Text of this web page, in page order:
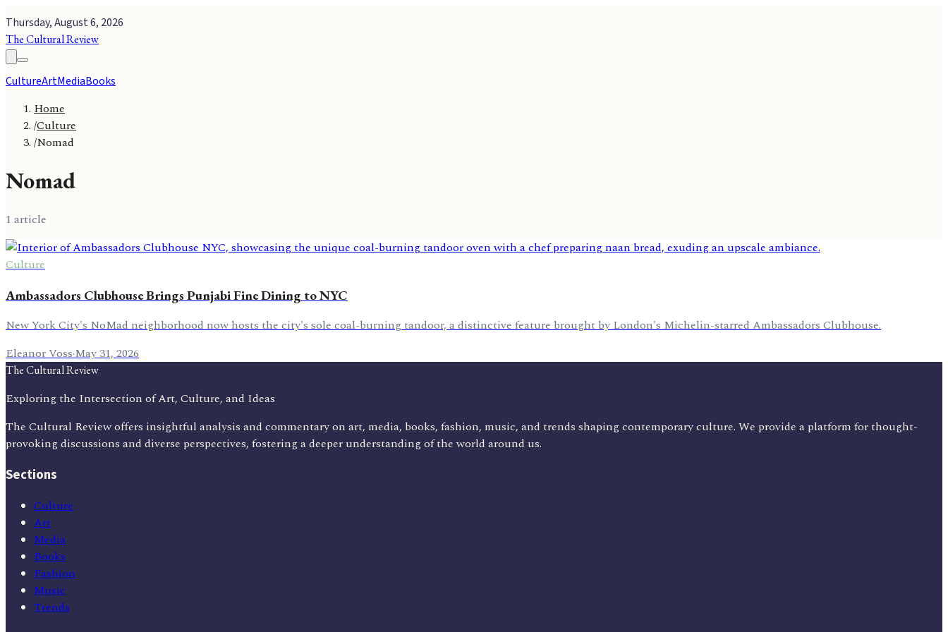
Thursday, August 6, 2026
The Cultural Review
CultureArtMediaBooks
Home
/Culture
/Nomad
Nomad
1 article
Culture
Ambassadors Clubhouse Brings Punjabi Fine Dining to NYC
New York City's NoMad neighborhood now hosts the city's sole coal-burning tandoor, a distinctive feature brought by London's Michelin-starred Ambassadors Clubhouse.
Eleanor Voss·May 31, 2026
The Cultural Review
Exploring the Intersection of Art, Culture, and Ideas
The Cultural Review offers insightful analysis and commentary on art, media, books, fashion, music, and trends shaping contemporary culture. We provide a platform for thought-
provoking discussions and diverse perspectives, fostering a deeper understanding of the world around us.
Sections
Culture
Art
Media
Books
Fashion
Music
Trends